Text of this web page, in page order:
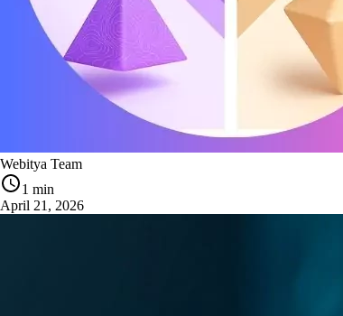
Webitya Team
1 min
April 21, 2026